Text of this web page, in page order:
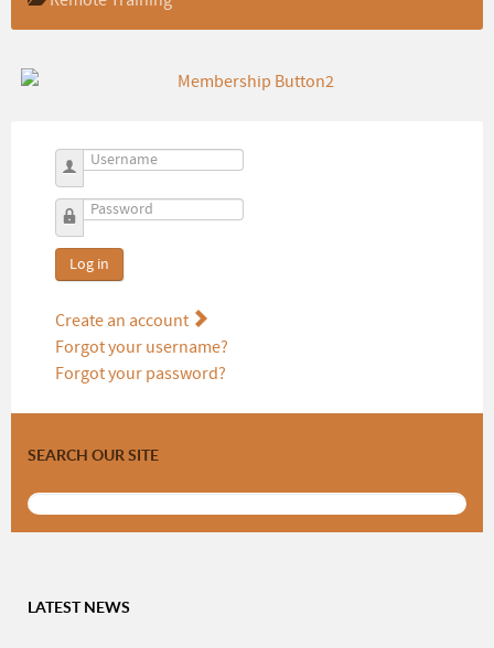
Username
Password
Log in
Create an account
Forgot your username?
Forgot your password?
SEARCH OUR SITE
LATEST NEWS